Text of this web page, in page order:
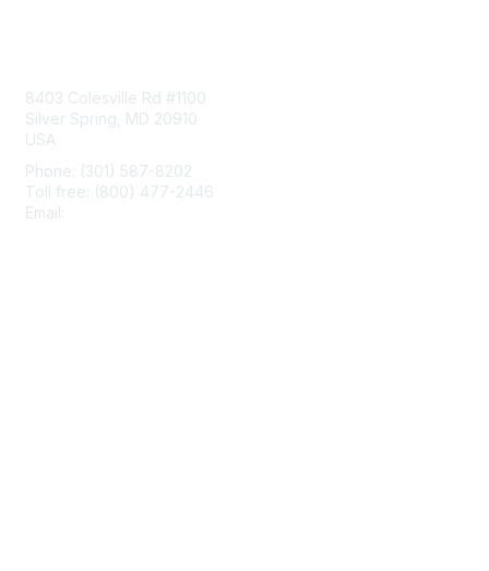
8403 Colesville Rd #1100
Silver Spring, MD 20910
USA
Phone: (301) 587-8202
Toll free: (800) 477-2446
Email: